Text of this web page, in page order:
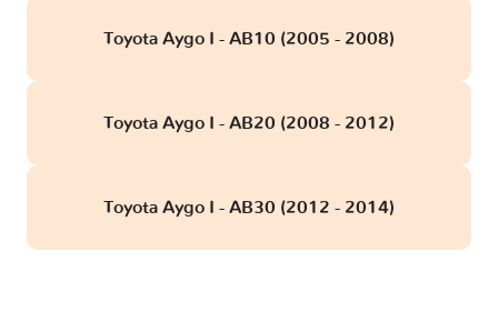
Toyota Aygo I - AB10 (2005 - 2008)
Toyota Aygo I - AB20 (2008 - 2012)
Toyota Aygo I - AB30 (2012 - 2014)